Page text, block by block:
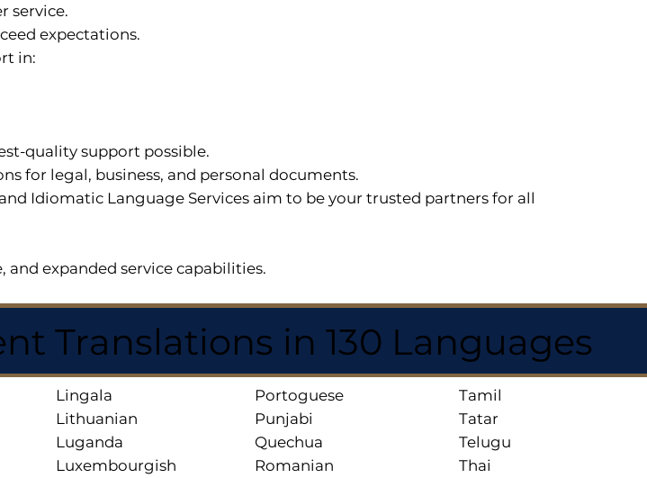
service.
expectations.
in:
quality support possible.
for legal, business, and personal documents.
Idiomatic Language Services aim to be your trusted partners for all
expanded service capabilities.
Translations in 130 Languages
Lingala
Lithuanian
Luganda
Luxembourgish
Portoguese
Punjabi
Quechua
Romanian
Tamil
Tatar
Telugu
Thai